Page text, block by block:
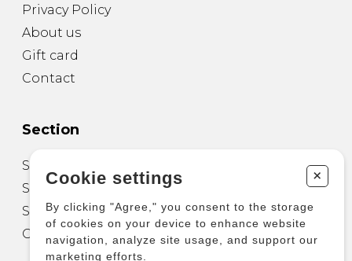
Privacy Policy
About us
Gift card
Contact
Section
Sheet Music for Guitar
Sheet Music for other Instruments
Sheet Music for Ensemble
Other Products
Cookie settings +
By clicking "Agree," you consent to the storage
of cookies on your device to enhance website
navigation, analyze site usage, and support our
marketing efforts.